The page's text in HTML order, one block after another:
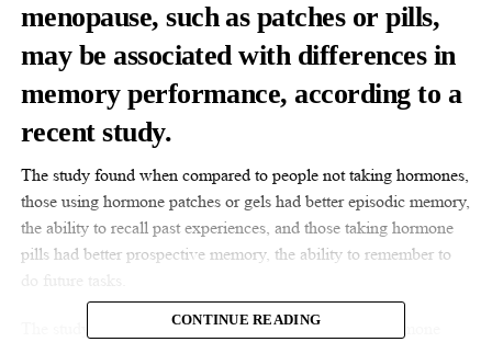
menopause, such as patches or pills,
may be associated with differences in
memory performance, according to a
recent study.
The study found when compared to people not taking hormones,
those using hormone patches or gels had better episodic memory,
the ability to recall past experiences, and those taking hormone
pills had better prospective memory, the ability to remember to
The study found associations but did not prove that hormone
CONTINUE READING